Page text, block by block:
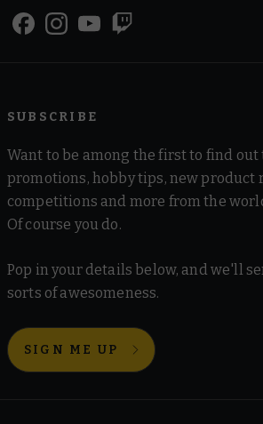
SUBSCRIBE
Want to be among the first to find out
promotions, hobby tips, new product
competitions and more from the
Of course you do.
Pop in your details below, and we'll
sorts of awesomeness.
SIGN ME UP